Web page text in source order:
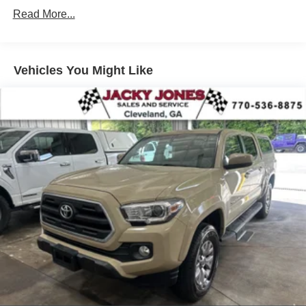
Conventional Spare Tire
4-Wheel Disc Brakes
Running Boards/Side Steps
Fog Lamps
Power Mirror(s)
Privacy Glass
Sliding Rear Window
Intermittent Wipers
Leather Seats
Split Bench Seat
Driver Adjustable Lumbar
Passenger Adjustable Lumbar
Power Driver Seat
Power Passenger Seat
Read More...
Vehicles You Might Like